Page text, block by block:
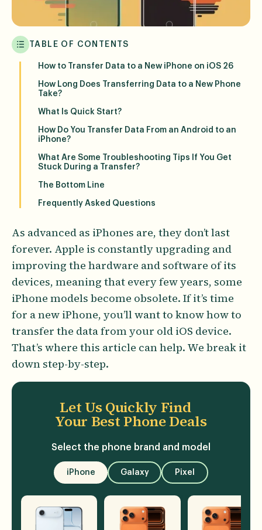
TABLE OF CONTENTS
How to Transfer Data to a New iPhone on iOS 26
How Long Does Transferring Data to a New Phone
Take?
What Is Quick Start?
How Do You Transfer Data From an Android to an
iPhone?
What Are Some Troubleshooting Tips If You Get
Stuck During a Transfer?
The Bottom Line
Frequently Asked Questions
As advanced as iPhones are, they don’t last
forever. Apple is constantly upgrading and
improving the hardware and software of its
devices, meaning that every few years, some
iPhone models become obsolete. If it’s time
for a new iPhone, you’ll want to know how to
transfer the data from your old iOS device.
That’s where this article can help. We break it
down step-by-step.
Let Us Quickly Find
Your Best Phone Deals
Select the phone brand and model
iPhone Galaxy Pixel